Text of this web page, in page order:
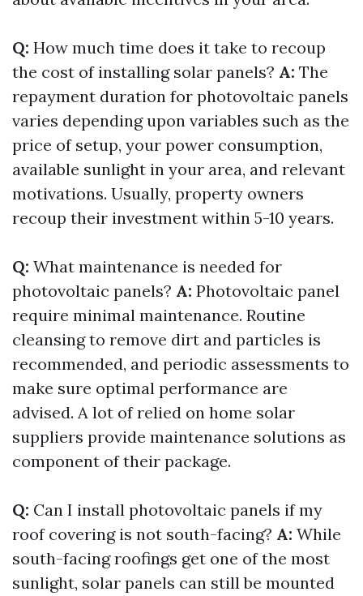
Q: How much time does it take to recoup
the cost of installing solar panels? A: The
repayment duration for photovoltaic panels
varies depending upon variables such as the
price of setup, your power consumption,
available sunlight in your area, and relevant
motivations. Usually, property owners
recoup their investment within 5-10 years.
Q: What maintenance is needed for
photovoltaic panels? A: Photovoltaic panel
require minimal maintenance. Routine
cleansing to remove dirt and particles is
recommended, and periodic assessments to
make sure optimal performance are
advised. A lot of relied on home solar
suppliers provide maintenance solutions as
component of their package.
Q: Can I install photovoltaic panels if my
roof covering is not south-facing? A: While
south-facing roofings get one of the most
sunlight, solar panels can still be mounted